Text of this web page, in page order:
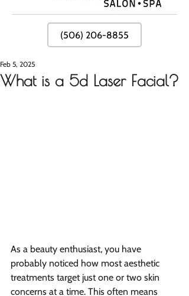
(506) 206-8855
What is a 5d Laser Facial?
Feb 5, 2025
As a beauty enthusiast, you have
probably noticed how most aesthetic
treatments target just one or two skin
concerns at a time. This often means